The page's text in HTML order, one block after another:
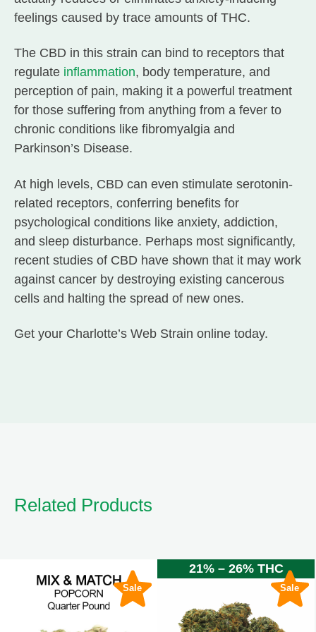
feelings caused by trace amounts of THC.
The CBD in this strain can bind to receptors that
regulate inflammation, body temperature, and
perception of pain, making it a powerful treatment
for those suffering from anything from a fever to
chronic conditions like fibromyalgia and
Parkinson’s Disease.
At high levels, CBD can even stimulate serotonin-
related receptors, conferring benefits for
psychological conditions like anxiety, addiction,
and sleep disturbance. Perhaps most significantly,
recent studies of CBD have shown that it may work
against cancer by destroying existing cancerous
cells and halting the spread of new ones.
Get your Charlotte’s Web Strain online today.
Related Products
Sale Sale
21% – 26% THC